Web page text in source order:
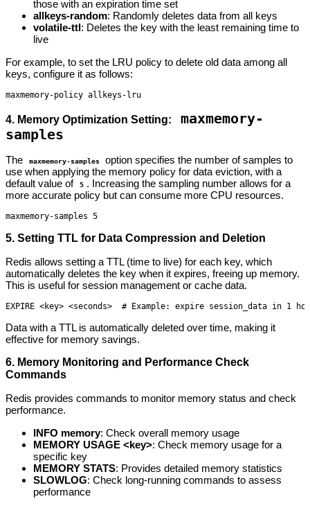
those with an expiration time set
allkeys-random: Randomly deletes data from all keys
volatile-ttl: Deletes the key with the least remaining time to
live
For example, to set the LRU policy to delete old data among all
keys, configure it as follows:
maxmemory-policy allkeys-lru
4. Memory Optimization Setting:
maxmemory-
samples
The maxmemory-samples
option specifies the number of samples to
use when applying the memory policy for data eviction, with a
default value of
5 . Increasing the sampling number allows for a
more accurate policy but can consume more CPU resources.
maxmemory-samples 5
5. Setting TTL for Data Compression and Deletion
Redis allows setting a TTL (time to live) for each key, which
automatically deletes the key when it expires, freeing up memory.
This is useful for session management or cache data.
EXPIRE <key> <seconds>  # Example: expire session_data in 1
Data with a TTL is automatically deleted over time, making it
effective for memory savings.
6. Memory Monitoring and Performance Check
Commands
Redis provides commands to monitor memory status and check
performance.
INFO memory: Check overall memory usage
MEMORY USAGE <key>: Check memory usage for a
specific key
MEMORY STATS: Provides detailed memory statistics
SLOWLOG: Check long-running commands to assess
performance